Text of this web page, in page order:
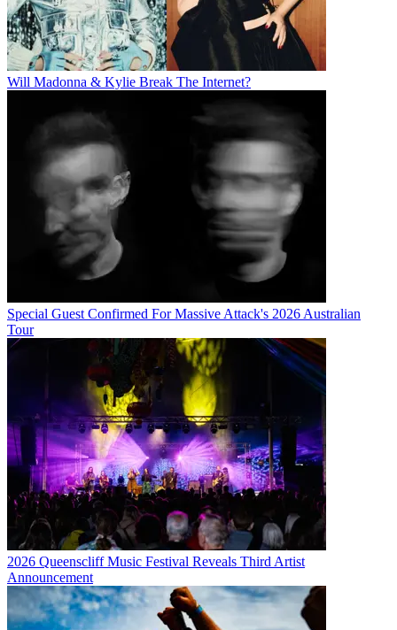
Will Madonna & Kylie Break The Internet?
Special Guest Confirmed For Massive Attack's 2026 Australian
Tour
2026 Queenscliff Music Festival Reveals Third Artist
Announcement